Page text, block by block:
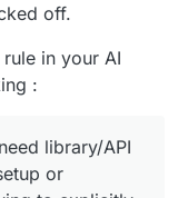
off.
in your AI
:
library/API
or